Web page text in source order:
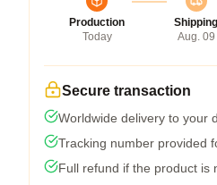
Production
Today
Shipping
Aug. 09
Secure transaction
Worldwide delivery to your
Tracking number provided
Full refund if the product is